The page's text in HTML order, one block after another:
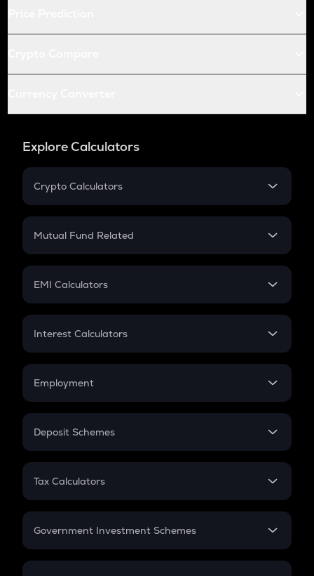
Explore Calculators
Crypto Calculators
Crypto SIP Calculator
Crypto Futures
Mutual Fund Related
Mutual Fund
EMI Calculators
EMI
Credit Card EMI
Interest Calculators
Compound Interest
Employment
In-Hand Salary
PPF
Gratuity
Retirement
Deposit Schemes
FD
Tax Calculators
GST
Government Investment Schemes
Sukanya Samriddhu Yojana